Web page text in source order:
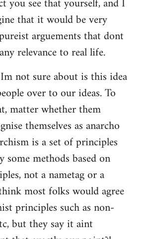
that it would be very
arguements that dont
relevance to real life.
not sure about is this idea
over to our ideas. To
matter whether them
themselves as anarcho
is a set of principles
some methods based on
not a nametag or a
most folks would agree
principles such as non-
but they say it aint